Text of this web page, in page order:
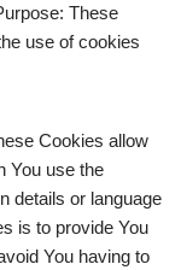
These
use of cookies
Cookies allow
You use the
details or language
is to provide You
You having to